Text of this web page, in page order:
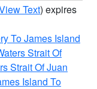
Text) expires
To James Island
Strait Of
Strait Of Juan
Island To